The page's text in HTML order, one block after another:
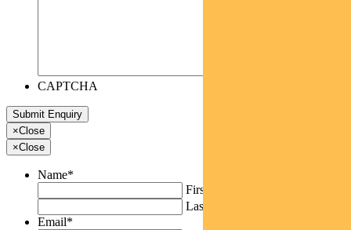
CAPTCHA
×Close
×Close
Name*
First
Last
Email*